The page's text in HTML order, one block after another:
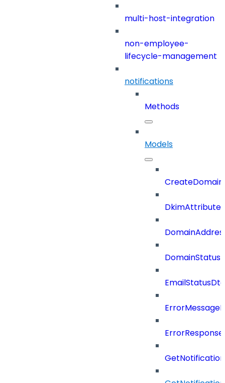
multi-host-integration
non-employee-
lifecycle-management
notifications
Methods
Models
DkimAttributes
EmailStatusDto